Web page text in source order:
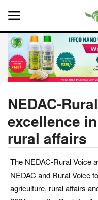
Home
About Us
Leadership Profiles
National
Politics
NEDAC-
excellence
rural affairs
The NEDAC-Rural Voice
NEDAC and Rural Voice
agriculture, rural affairs